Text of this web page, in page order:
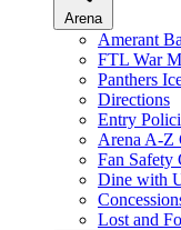
Arena
Amerant
FTL War
Panthers
Directions
Entry
Arena A-Z
Fan Safety
Dine with
Lost and